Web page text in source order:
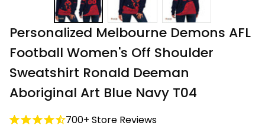
Personalized Melbourne Demons AFL
Football Women's Off Shoulder
Sweatshirt Ronald Deeman
Aboriginal Art Blue Navy T04
700+ Store Reviews